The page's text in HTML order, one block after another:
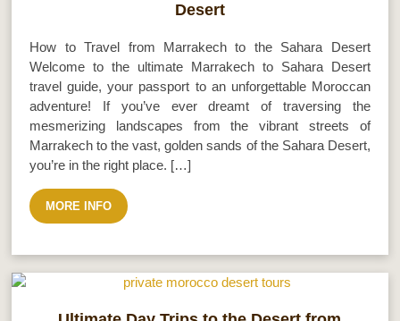
Desert
How to Travel from Marrakech to the Sahara Desert
Welcome to the ultimate Marrakech to Sahara Desert
travel guide, your passport to an unforgettable Moroccan
adventure! If you’ve ever dreamt of traversing the
mesmerizing landscapes from the vibrant streets of
Marrakech to the vast, golden sands of the Sahara Desert,
you’re in the right place. […]
MORE INFO